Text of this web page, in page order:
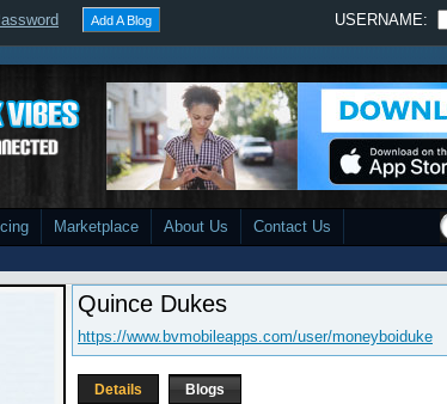
Add A Blog USERNAME:
Marketplace About Us Contact Us
Quince Dukes
https://www.bvmobileapps.com/user/moneyboiduke
Details Blogs